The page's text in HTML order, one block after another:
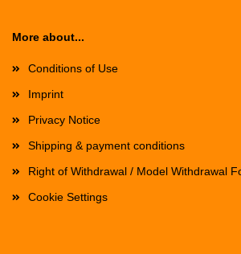
More about...
Conditions of Use
Imprint
Privacy Notice
Shipping & payment conditions
Right of Withdrawal / Model Withdrawal
Cookie Settings